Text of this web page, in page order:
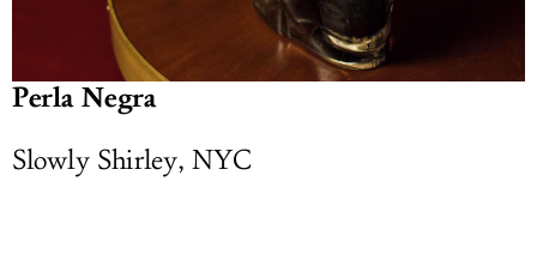
Perla Negra
Slowly Shirley, NYC